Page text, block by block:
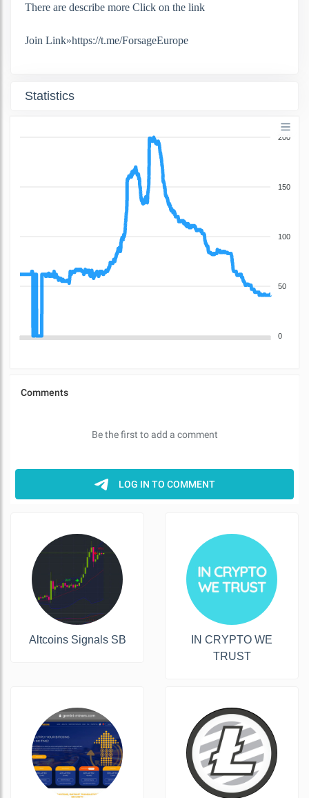
There are describe more Click on the link
Join Link»https://t.me/ForsageEurope
Statistics
200
150
100
50
0
Altcoins Signals SB
IN CRYPTO WE
TRUST